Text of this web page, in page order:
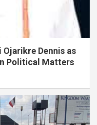
Dennis as
Political Matters